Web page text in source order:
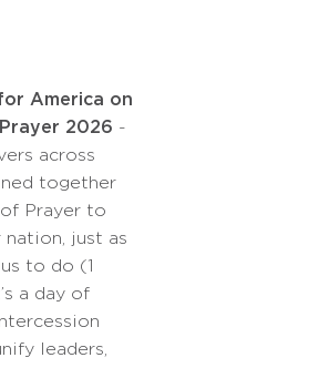
America on
2026 -
across
together
Prayer to
just as
to do (1
a day of
leaders,